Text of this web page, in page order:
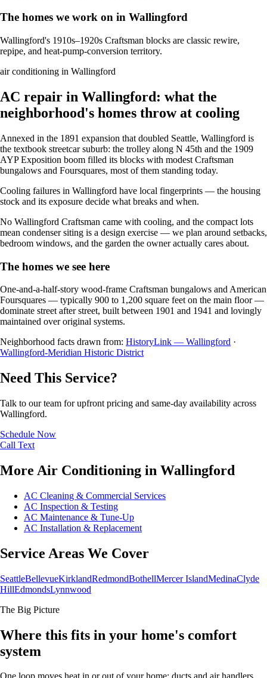
The homes we work on in Wallingford
Wallingford's 1910s–1920s Craftsman blocks are classic rewire,
repipe, and heat-pump-conversion territory.
air conditioning in Wallingford
AC repair in Wallingford: what the
neighborhood's homes throw at cooling
Annexed in the 1891 expansion that doubled Seattle, Wallingford is
the textbook streetcar suburb: the trolley along N 45th and the 1909
AYP Exposition boom filled its blocks with modest Craftsman
bungalows and Foursquares, most of them standing today.
Cooling failures in Wallingford have local fingerprints — the housing
stock and its exposure decide what breaks and when.
No Wallingford Craftsman came with cooling, and the compact lots
mean condenser siting is a design exercise — we plan around setbacks,
bedroom windows, and the garden the owner actually cares about.
The homes we see here
One-and-a-half-story wood-frame Craftsman bungalows and American
Foursquares — typically 900 to 1,200 square feet on the main floor —
dominate street after street, built between 1901 and 1941 and lovingly
maintained over original systems.
Neighborhood facts drawn from: HistoryLink — Wallingford ·
Wallingford-Meridian Historic District
Need This Service?
Talk to our team for upfront pricing and same-day availability across
Wallingford.
Schedule Now
Call Text
More Air Conditioning in Wallingford
AC Cleaning & Commercial Services
AC Inspection & Testing
AC Maintenance & Tune-Up
AC Installation & Replacement
Service Areas We Cover
SeattleBellevueKirklandRedmondBothellMercer IslandMedinaClyde
HillEdmondsLynnwood
The Big Picture
Where this fits in your home's comfort
system